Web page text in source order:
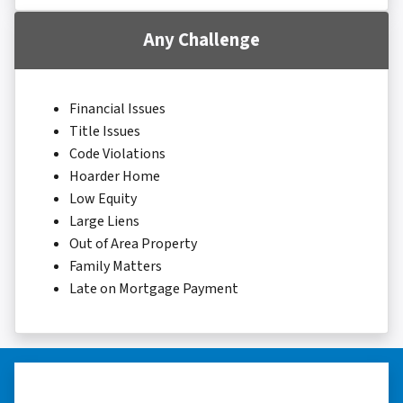
Any Challenge
Financial Issues
Title Issues
Code Violations
Hoarder Home
Low Equity
Large Liens
Out of Area Property
Family Matters
Late on Mortgage Payment